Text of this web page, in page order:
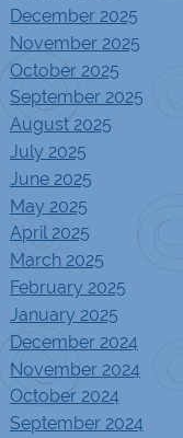
December 2025
November 2025
October 2025
September 2025
August 2025
July 2025
June 2025
May 2025
April 2025
March 2025
February 2025
January 2025
December 2024
November 2024
October 2024
September 2024